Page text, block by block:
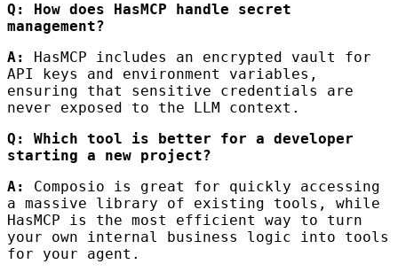
Q: How does HasMCP handle secret
management?
A:
HasMCP includes an encrypted vault for
API keys and environment variables,
ensuring that sensitive credentials are
never exposed to the LLM context.
Q: Which tool is better for a developer
starting a new project?
A:
Composio is great for quickly accessing
a massive library of existing tools, while
HasMCP is the most efficient way to turn
your own internal business logic into tools
for your agent.